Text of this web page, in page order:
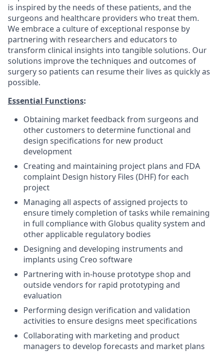
is inspired by the needs of these patients, and the
surgeons and healthcare providers who treat them.
We embrace a culture of exceptional response by
partnering with researchers and educators to
transform clinical insights into tangible solutions. Our
solutions improve the techniques and outcomes of
surgery so patients can resume their lives as quickly as
possible.
Essential Functions:
Obtaining market feedback from surgeons and
other customers to determine functional and
design specifications for new product
development
Creating and maintaining project plans and FDA
complaint Design history Files (DHF) for each
project
Managing all aspects of assigned projects to
ensure timely completion of tasks while remaining
in full compliance with Globus quality system and
other applicable regulatory bodies
Designing and developing instruments and
implants using Creo software
Partnering with in-house prototype shop and
outside vendors for rapid prototyping and
evaluation
Performing design verification and validation
activities to ensure designs meet specifications
Collaborating with marketing and product
managers to develop forecasts and market plans